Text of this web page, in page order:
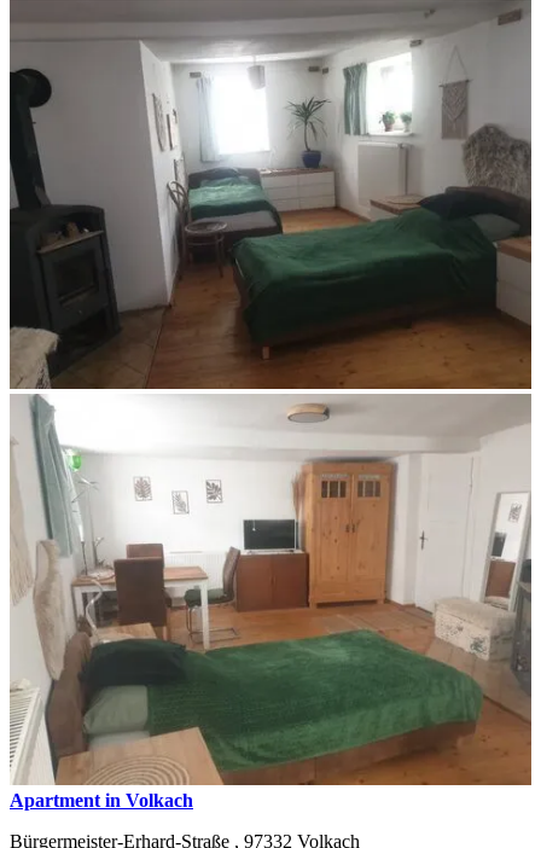
Apartment in Volkach
Bürgermeister-Erhard-Straße , 97332 Volkach